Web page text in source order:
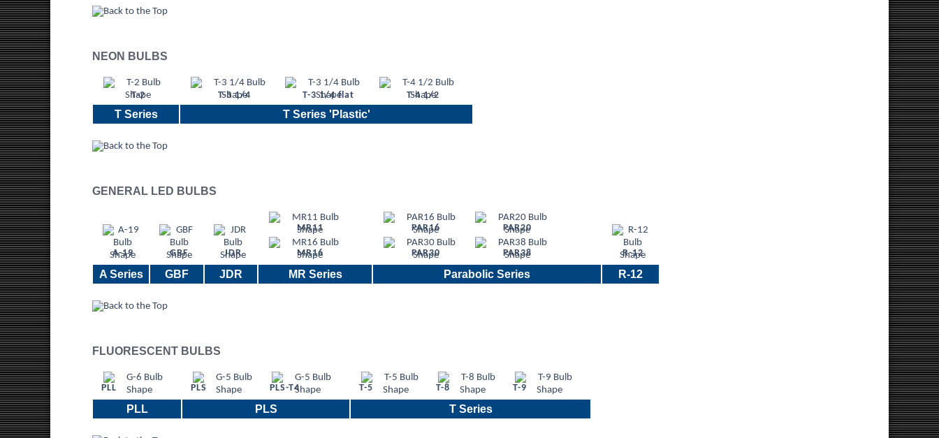
NEON BULBS
T-2 T-3 1/4 T-3 1/4 flat T-4 1/2
T Series T Series 'Plastic'
GENERAL LED BULBS
A-19 GBF JDR
MR11
MR16
PAR16 PAR20
PAR30 PAR38 R-12
A Series GBF JDR MR Series Parabolic Series R-12
FLUORESCENT BULBS
PLL PLS PLS-T4 T-5 T-8 T-9
PLL PLS T Series